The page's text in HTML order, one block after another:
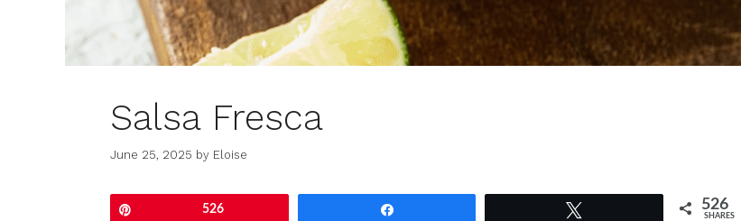
Salsa Fresca
June 25, 2025 by Eloise
526 526
SHARES